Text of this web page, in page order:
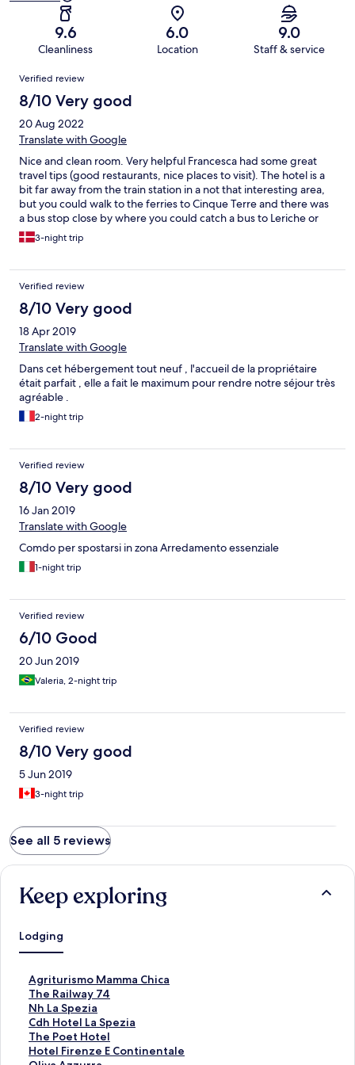
9.6
Cleanliness
6.0
Location
9.0
Staff & service
Reviews
Verified review
8/10 Very good
20 Aug 2022
Translate with Google
Nice and clean room. Very helpful Francesca had some great
travel tips (good restaurants, nice places to visit). The hotel is a
bit far away from the train station in a not that interesting area,
but you could walk to the ferries to Cinque Terre and there was
a bus stop close by where you could catch a bus to Leriche or
the train station in La Spezia.
3-night trip
Verified review
8/10 Very good
18 Apr 2019
Translate with Google
Dans cet hébergement tout neuf , l'accueil de la propriétaire
était parfait , elle a fait le maximum pour rendre notre séjour très
agréable .
2-night trip
Verified review
8/10 Very good
16 Jan 2019
Translate with Google
Comdo per spostarsi in zona Arredamento essenziale
1-night trip
Verified review
6/10 Good
20 Jun 2019
Valeria, 2-night trip
Verified review
8/10 Very good
5 Jun 2019
3-night trip
See all 5 reviews
Keep exploring
Lodging
Agriturismo Mamma Chica
S
t
a
n
d
a
The Railway 74
S
t
a
n
d
Nh La Spezia
S
t
a
n
Cdh Hotel La Spezia
S
t
a
The Poet Hotel
S
tHotel Firenze E Continentale
S